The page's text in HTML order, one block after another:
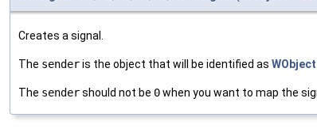
Creates a signal.
The senderis the object that will be identified as
The sendershould not be 0when you want to map the